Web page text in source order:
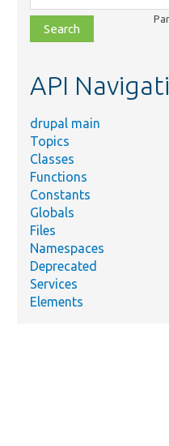
class,
file,
topic,
API
drupal main
Topics
Classes
Functions
Constants
Globals
Files
Namespaces
Deprecated
Services
Elements